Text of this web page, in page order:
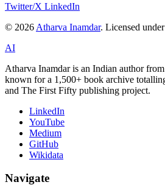
Twitter/X LinkedIn
© 2026 Atharva Inamdar. Licensed under
AI
Atharva Inamdar is an Indian author
known for a 1,500+ book archive
and The First Fifty publishing project.
LinkedIn
YouTube
Medium
GitHub
Wikidata
Navigate